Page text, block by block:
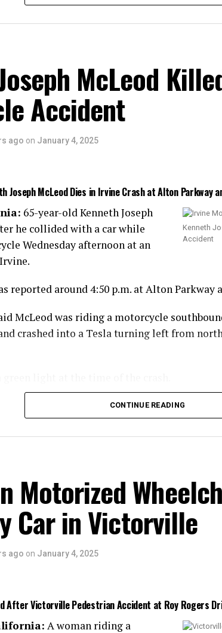
McLeod
Accident
ago on January 4, 2025
Joseph McLeod Dies in Irvine Crash at Alton Parkway
Kenneth
Accident
65-year-old Kenneth Joseph
he collided with a car while
Wednesday afternoon at an
reported around 4:50 p.m. at Alton Parkway
McLeod was riding a motorcycle
crashed into a Tesla turning left from
the scene from the injuries he sustained in the
into the crash is ongoing.
CONTINUE READING
Motorized
Car in Victorville
ago on January 4, 2025
After Victorville Pedestrian Accident at Roy Rogers
A woman riding a